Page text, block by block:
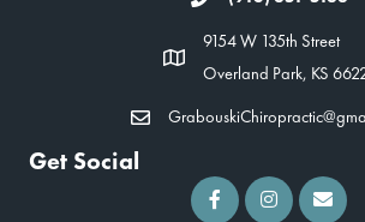
9154 W 135th Street
Overland Park, KS
Get Social